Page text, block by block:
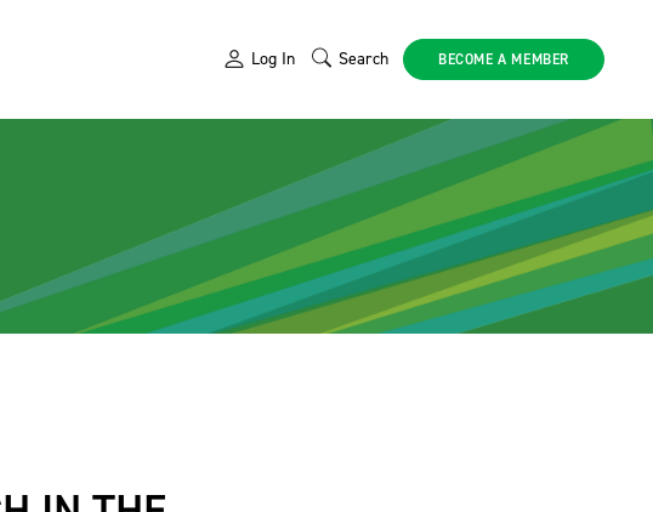
Log In Search BECOME A MEMBER